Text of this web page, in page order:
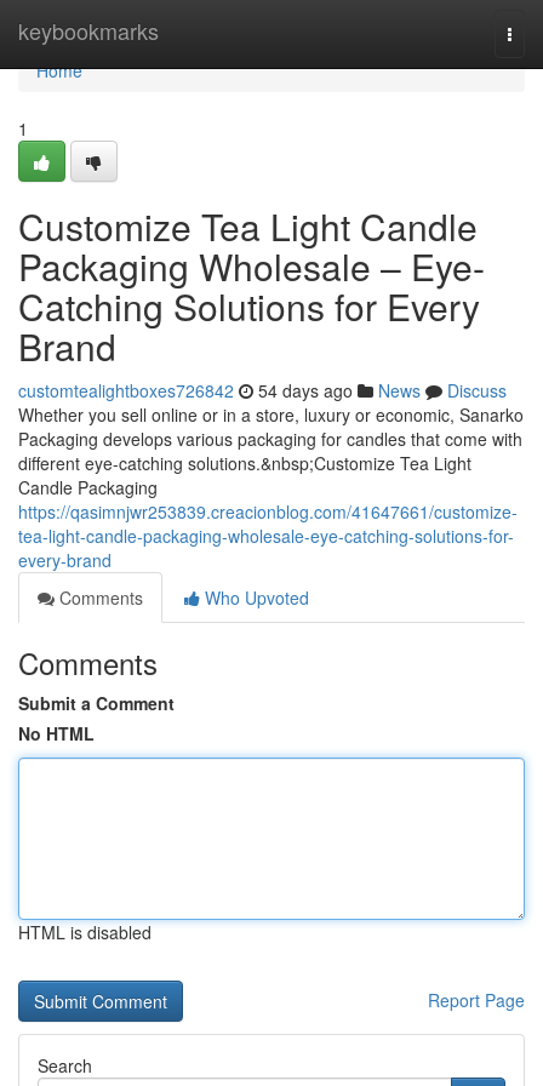
keybookmarks
Home
Home
1
Customize Tea Light Candle
Packaging Wholesale – Eye-
Catching Solutions for Every
Brand
customtealightboxes726842 54 days ago News
Discuss
Whether you sell online or in a store, luxury or economic, Sanarko
Packaging develops various packaging for candles that come with
different eye-catching solutions.&nbsp;Customize Tea Light
Candle Packaging
https://qasimnjwr253839.creacionblog.com/41647661/customize-
tea-light-candle-packaging-wholesale-eye-catching-solutions-for-
every-brand
Comments
Who Upvoted
Comments
Submit a Comment
No HTML
HTML is disabled
Report Page
Search